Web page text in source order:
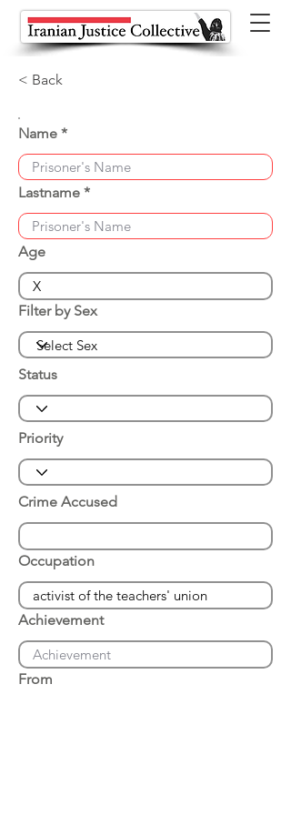
< Back
Name
Lastname
Age
Filter by Sex
Status
Priority
Crime Accused
Occupation
Achievement
From